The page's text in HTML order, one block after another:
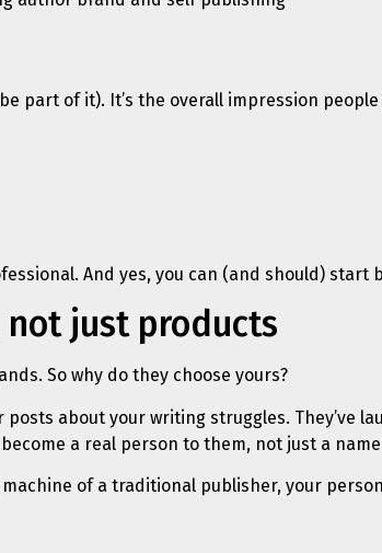
part of it). It’s the overall impression
And yes, you can (and should)
not just products
So why do they choose yours?
posts about your writing struggles. They’ve
a real person to them, not just a
of a traditional publisher, your